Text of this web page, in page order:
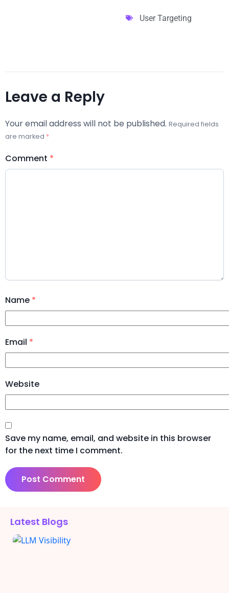
User Targeting
Leave a Reply
Your email address will not be published. Required fields
are marked *
Comment *
Name *
Email *
Website
Save my name, email, and website in this browser
for the next time I comment.
Latest Blogs